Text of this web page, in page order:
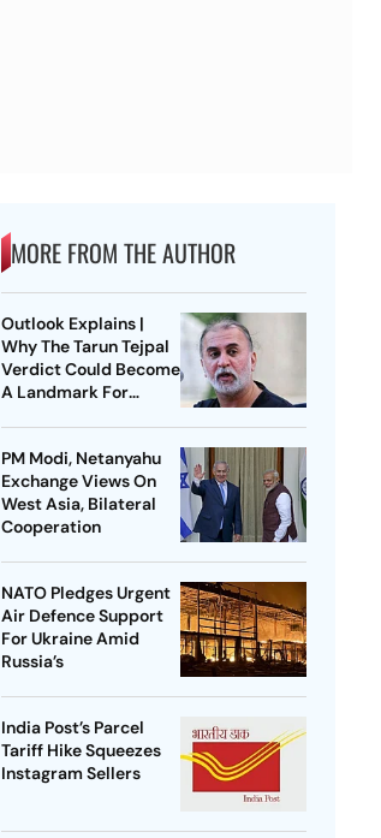
MORE FROM THE AUTHOR
Outlook Explains |
Why The Tarun Tejpal
Verdict Could Become
A Landmark For
PM Modi, Netanyahu
Exchange Views On
West Asia, Bilateral
Cooperation
NATO Pledges Urgent
Air Defence Support
For Ukraine Amid
Russia’s
India Post’s Parcel
Tariff Hike Squeezes
Instagram Sellers